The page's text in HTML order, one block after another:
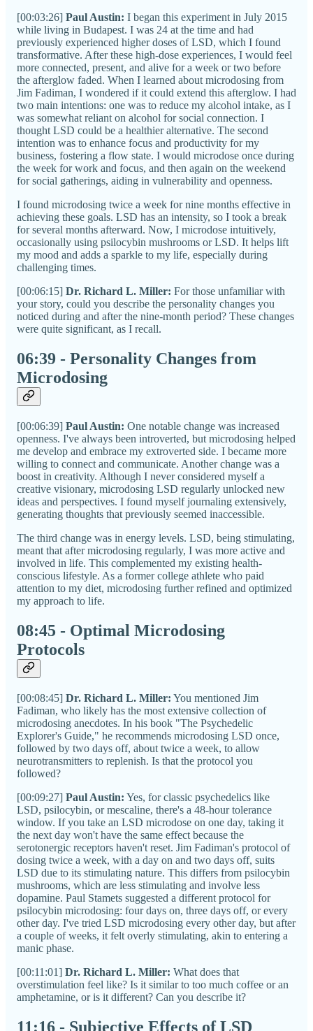
[00:03:26] Paul Austin: I began this experiment in July 2015
while living in Budapest. I was 24 at the time and had
previously experienced higher doses of LSD, which I found
transformative. After these high-dose experiences, I would feel
more connected, present, and alive for a week or two before
the afterglow faded. When I learned about microdosing from
Jim Fadiman, I wondered if it could extend this afterglow. I had
two main intentions: one was to reduce my alcohol intake, as I
was somewhat reliant on alcohol for social connection. I
thought LSD could be a healthier alternative. The second
intention was to enhance focus and productivity for my
business, fostering a flow state. I would microdose once during
the week for work and focus, and then again on the weekend
for social gatherings, aiding in vulnerability and openness.
I found microdosing twice a week for nine months effective in
achieving these goals. LSD has an intensity, so I took a break
for several months afterward. Now, I microdose intuitively,
occasionally using psilocybin mushrooms or LSD. It helps lift
my mood and adds a sparkle to my life, especially during
challenging times.
[00:06:15] Dr. Richard L. Miller: For those unfamiliar with
your story, could you describe the personality changes you
noticed during and after the nine-month period? These changes
were quite significant, as I recall.
06:39 - Personality Changes from
Microdosing
[00:06:39] Paul Austin: One notable change was increased
openness. I've always been introverted, but microdosing helped
me develop and embrace my extroverted side. I became more
willing to connect and communicate. Another change was a
boost in creativity. Although I never considered myself a
creative visionary, microdosing LSD regularly unlocked new
ideas and perspectives. I found myself journaling extensively,
generating thoughts that previously seemed inaccessible.
The third change was in energy levels. LSD, being stimulating,
meant that after microdosing regularly, I was more active and
involved in life. This complemented my existing health-
conscious lifestyle. As a former college athlete who paid
attention to my diet, microdosing further refined and optimized
my approach to life.
08:45 - Optimal Microdosing
Protocols
[00:08:45] Dr. Richard L. Miller: You mentioned Jim
Fadiman, who likely has the most extensive collection of
microdosing anecdotes. In his book "The Psychedelic
Explorer's Guide," he recommends microdosing LSD once,
followed by two days off, about twice a week, to allow
neurotransmitters to replenish. Is that the protocol you
followed?
[00:09:27] Paul Austin: Yes, for classic psychedelics like
LSD, psilocybin, or mescaline, there's a 48-hour tolerance
window. If you take an LSD microdose on one day, taking it
the next day won't have the same effect because the
serotonergic receptors haven't reset. Jim Fadiman's protocol of
dosing twice a week, with a day on and two days off, suits
LSD due to its stimulating nature. This differs from psilocybin
mushrooms, which are less stimulating and involve less
dopamine. Paul Stamets suggested a different protocol for
psilocybin microdosing: four days on, three days off, or every
other day. I've tried LSD microdosing every other day, but after
a couple of weeks, it felt overly stimulating, akin to entering a
manic phase.
[00:11:01] Dr. Richard L. Miller: What does that
overstimulation feel like? Is it similar to too much coffee or an
amphetamine, or is it different? Can you describe it?
11:16 - Subjective Effects of LSD